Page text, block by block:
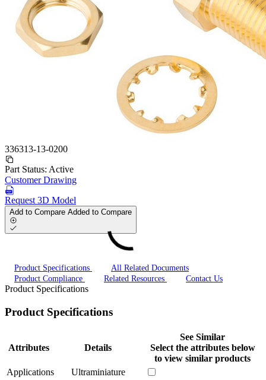
336313-13-0200
Part Status: Active
Customer Drawing
Request 3D Model
Add to Compare Added to Compare
Product Specifications
All Related Documents
Product Compliance
Related Resources Contact Us
Product Specifications
Product Specifications
Attributes Details
See Similar
Select the attributes below
to view similar products
Applications
Ultraminiature